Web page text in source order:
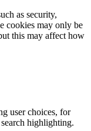
as security,
cookies may only be
this may affect how
user choices, for
highlighting.